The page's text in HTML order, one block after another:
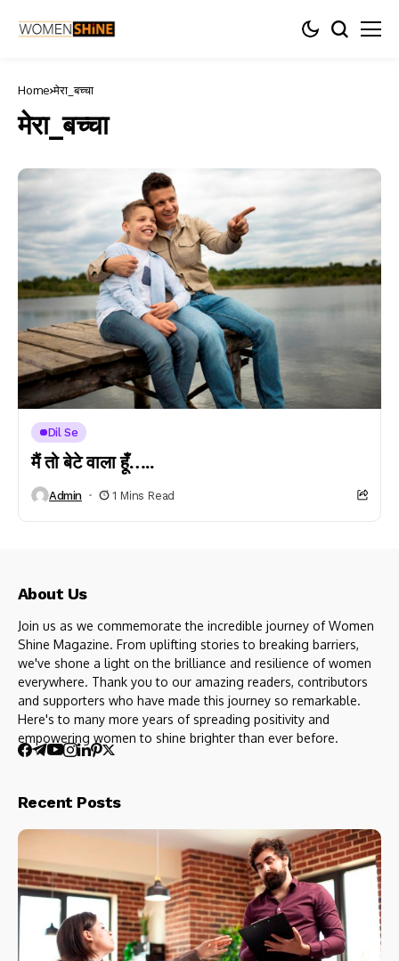
Home मेरा_बच्चा
मेरा_बच्चा
Dil Se
मैं तो बेटे वाला हूँ…..
Admin 1 Mins Read
About Us
Join us as we commemorate the incredible journey of Women
Shine Magazine. From uplifting stories to breaking barriers,
we've shone a light on the brilliance and resilience of women
everywhere. Thank you to our amazing readers, contributors
and supporters who have made this journey so remarkable.
Here's to many more years of spreading positivity and
empowering women to shine brighter than ever before.
Recent Posts